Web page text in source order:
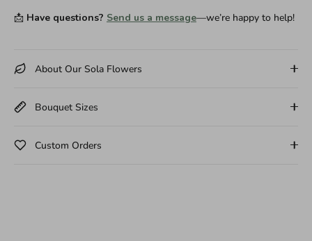
📩 Have questions? Send us a message—we’re happy to help!
About Our Sola Flowers
Bouquet Sizes
Custom Orders